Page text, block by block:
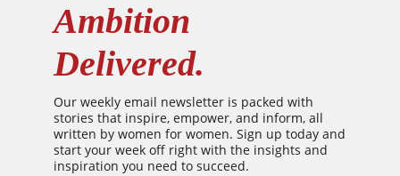
Ambition
Delivered.
Our weekly email newsletter is packed with
stories that inspire, empower, and inform, all
written by women for women. Sign up today and
start your week off right with the insights and
inspiration you need to succeed.